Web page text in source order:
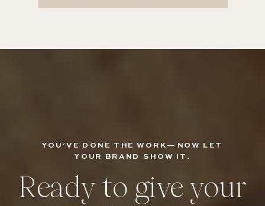
YOU’VE DONE THE WORK—NOW LET
YOUR BRAND SHOW IT.
Ready to give your